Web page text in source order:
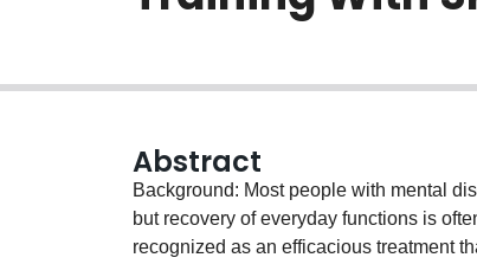
Abstract
Background: Most people with mental
but recovery of everyday functions is
recognized as an efficacious treatment